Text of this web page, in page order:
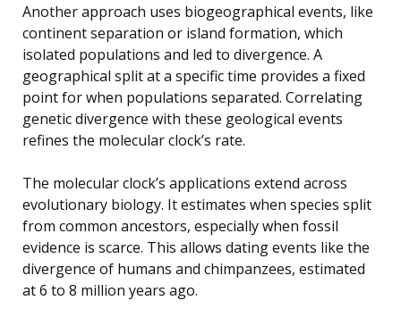
Another approach uses biogeographical events, like
continent separation or island formation, which
isolated populations and led to divergence. A
geographical split at a specific time provides a fixed
point for when populations separated. Correlating
genetic divergence with these geological events
refines the molecular clock’s rate.
The molecular clock’s applications extend across
evolutionary biology. It estimates when species split
from common ancestors, especially when fossil
evidence is scarce. This allows dating events like the
divergence of humans and chimpanzees, estimated
at 6 to 8 million years ago.